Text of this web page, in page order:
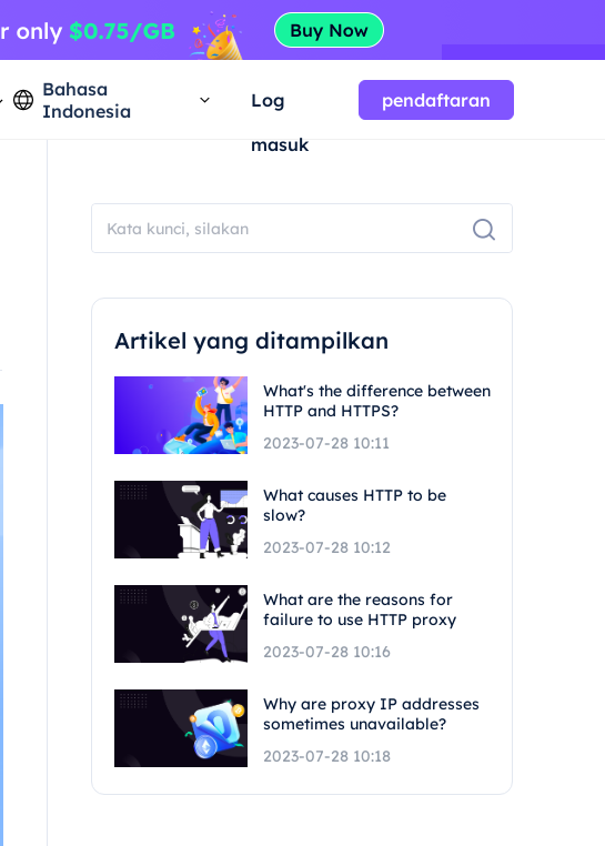
Bahasa
Indonesia
Log
masuk
pendaftaran
Artikel yang ditampilkan
What's the difference between
HTTP and HTTPS?
2023-07-28 10:11
What causes HTTP to be
slow?
2023-07-28 10:12
What are the reasons for
failure to use HTTP proxy
2023-07-28 10:16
Why are proxy IP addresses
sometimes unavailable?
2023-07-28 10:18